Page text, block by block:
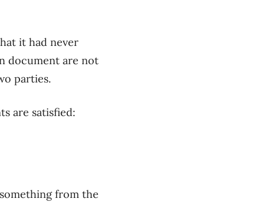
it had never
document are not
parties.
are satisfied:
thingfrom the